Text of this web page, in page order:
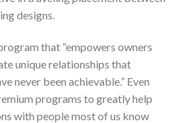
designs.
that “empowers owners
unique relationships that
never been achievable.” Even
programs to greatly help
with people most of us know